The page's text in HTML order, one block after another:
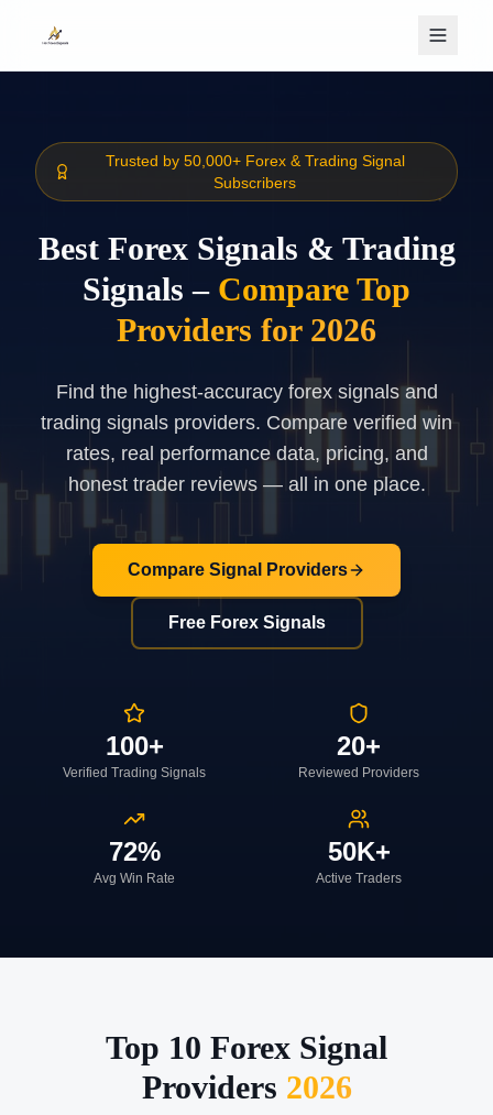
Trusted by 50,000+ Forex & Trading Signal
Subscribers
Best Forex Signals & Trading
Signals – Compare Top
Providers for 2026
Find the highest-accuracy forex signals and
trading signals providers. Compare verified win
rates, real performance data, pricing, and
honest trader reviews — all in one place.
Compare Signal Providers
Free Forex Signals
100+
Verified Trading Signals
20+
Reviewed Providers
72%
Avg Win Rate
50K+
Active Traders
Top 10 Forex Signal
Providers 2026